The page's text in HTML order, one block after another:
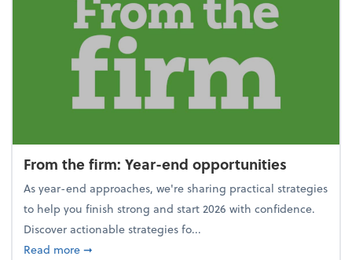
From the firm: Year-end opportunities
As year-end approaches, we're sharing practical strategies
to help you finish strong and start 2026 with confidence.
Discover actionable strategies fo...
Read moreabout From the firm: Year-end opportunities
➞